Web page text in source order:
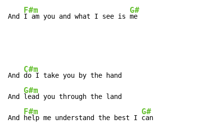
And
F#m
I am you and what I see is
G#
me
And
C#m
do I take you by the hand
And
G#m
lead you through the land
And
F#m
help me understand the best I
G#
can